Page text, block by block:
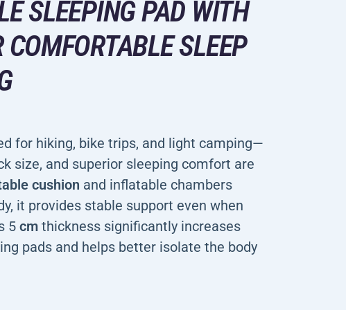
SLEEPING PAD WITH
SLEEP
for hiking, bike trips, and light camping—
size, and superior sleeping comfort are
cushion and inflatable chambers
it provides stable support even when
5 cm thickness significantly increases
pads and helps better isolate the body